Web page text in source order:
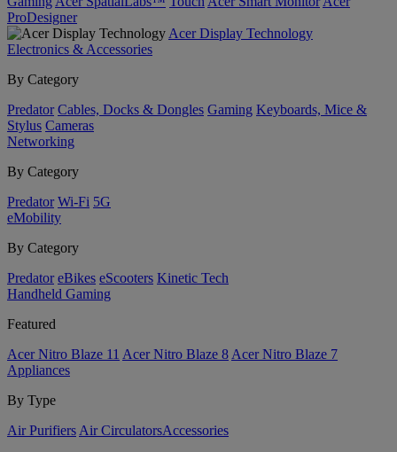
ProDesigner
Acer Display Technology
Electronics & Accessories
By Category
Predator Cables, Docks & Dongles Gaming Keyboards, Mice &
Stylus Cameras
Networking
By Category
Predator Wi-Fi 5G
eMobility
By Category
Predator eBikes eScooters Kinetic Tech
Handheld Gaming
Featured
Acer Nitro Blaze 11 Acer Nitro Blaze 8 Acer Nitro Blaze 7
Appliances
By Type
Air Purifiers Air Circulators​Accessories